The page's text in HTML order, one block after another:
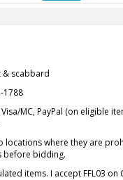
& scabbard
1788
MC, PayPal (on eligible
locations where they are
before bidding.
items. I accept FFL03 on